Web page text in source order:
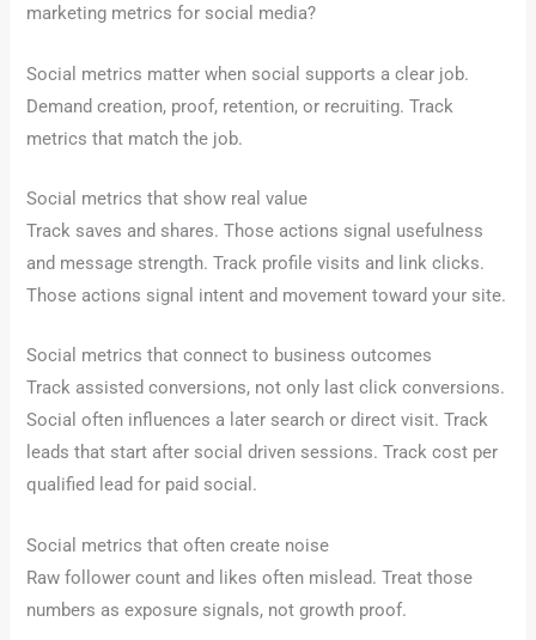
marketing metrics for social media?
Social metrics matter when social supports a clear job.
Demand creation, proof, retention, or recruiting. Track
metrics that match the job.
Social metrics that show real value
Track saves and shares. Those actions signal usefulness
and message strength. Track profile visits and link clicks.
Those actions signal intent and movement toward your site.
Social metrics that connect to business outcomes
Track assisted conversions, not only last click conversions.
Social often influences a later search or direct visit. Track
leads that start after social driven sessions. Track cost per
qualified lead for paid social.
Social metrics that often create noise
Raw follower count and likes often mislead. Treat those
numbers as exposure signals, not growth proof.